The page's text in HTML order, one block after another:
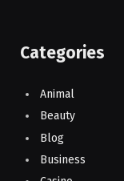
Categories
Animal
Beauty
Blog
Business